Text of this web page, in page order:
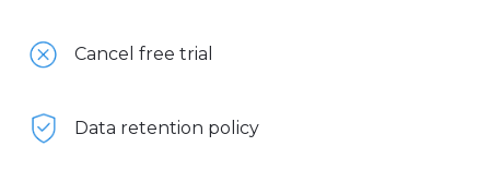
Cancel free trial
Data retention policy